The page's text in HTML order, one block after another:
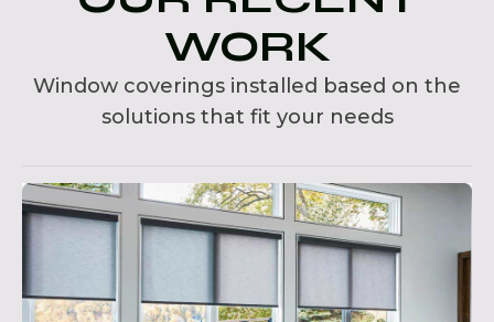
WORK
Window coverings installed based on the
solutions that fit your needs